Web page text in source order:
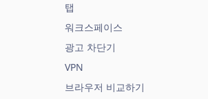
탭
워크스페이스
광고 차단기
VPN
브라우저 비교하기